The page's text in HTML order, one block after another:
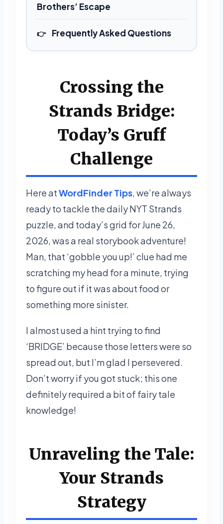
Brothers’ Escape
Frequently Asked Questions
Crossing the
Strands Bridge:
Today’s Gruff
Challenge
Here atWordFinder Tips, we’re always
ready to tackle the daily NYT Strands
puzzle, and today’s grid for June 26,
2026, was a real storybook adventure!
Man, that ‘gobble you up!’ clue had me
scratching my head for a minute, trying
to figure out if it was about food or
something more sinister.
I almost used a hint trying to find
‘BRIDGE’ because those letters were so
spread out, but I’m glad I persevered.
Don’t worry if you got stuck; this one
definitely required a bit of fairy tale
knowledge!
Unraveling the Tale:
Your Strands
Strategy